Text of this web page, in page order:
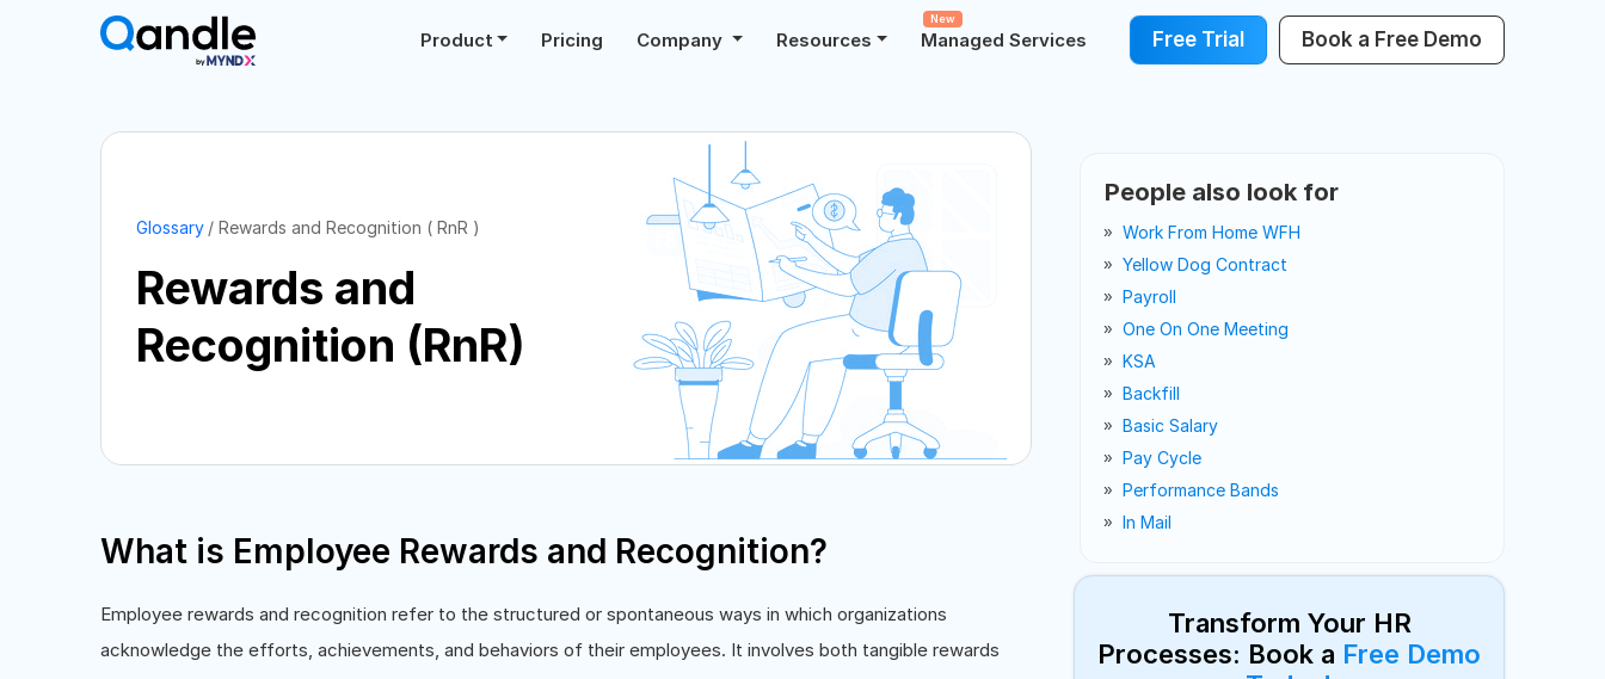
Product Pricing Company Resources Managed Services
New
Free Trial Book a Free Demo
Glossary Rewards and Recognition ( RnR )
Rewards and
Recognition (RnR)
What is Employee Rewards and Recognition?
Employee rewards and recognition refer to the structured or spontaneous ways in which organizations
acknowledge the efforts, achievements, and behaviors of their employees. It involves both tangible rewards
People also look for
Work From Home WFH
Yellow Dog Contract
Payroll
One On One Meeting
KSA
Backfill
Basic Salary
Pay Cycle
Performance Bands
In Mail
Transform Your HR
Processes: Book a Free Demo